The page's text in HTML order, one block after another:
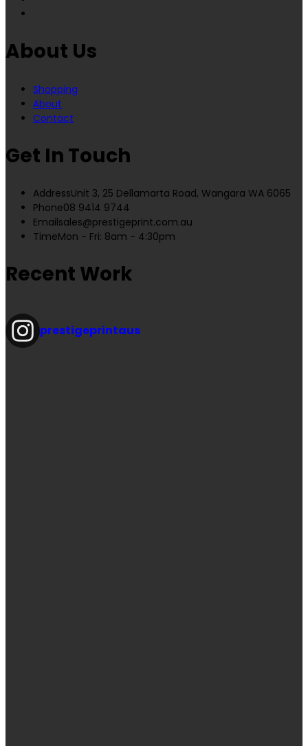
About Us
Shopping
About
Contact
Get In Touch
AddressUnit 3, 25 Dellamarta Road, Wangara WA 6065
Phone08 9414 9744
Emailsales@prestigeprint.com.au
TimeMon - Fri: 8am - 4:30pm
Recent Work
prestigeprintaus